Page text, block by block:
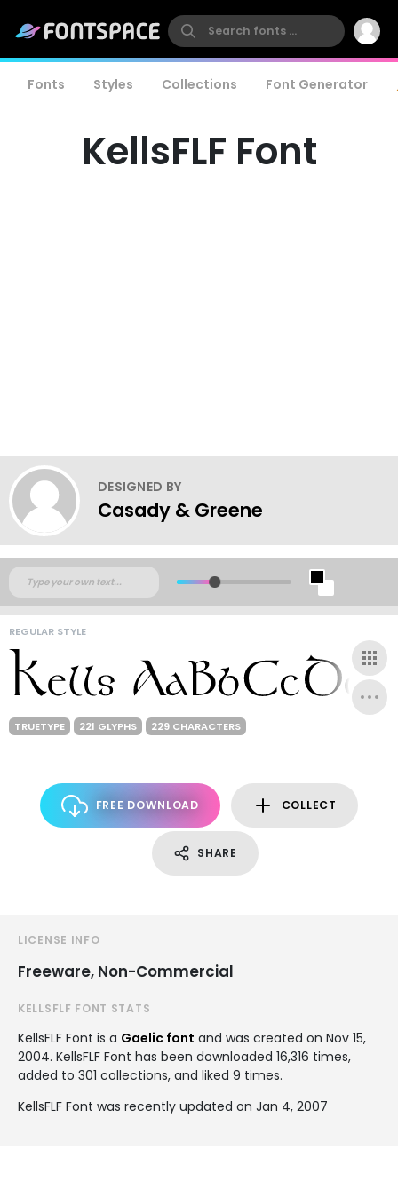
Fonts Styles Collections Font Generator
KellsFLF Font
DESIGNED BY
Casady & Greene
REGULAR STYLE
TRUETYPE 221 GLYPHS 229 CHARACTERS
FREE DOWNLOAD COLLECT
SHARE
LICENSE INFO
Freeware, Non-Commercial
KELLSFLF FONT STATS
KellsFLF Font is a Gaelic font and was created on Nov 15,
2004. KellsFLF Font has been downloaded 16,316 times,
added to 301 collections, and liked 9 times.
KellsFLF Font was recently updated on Jan 4, 2007